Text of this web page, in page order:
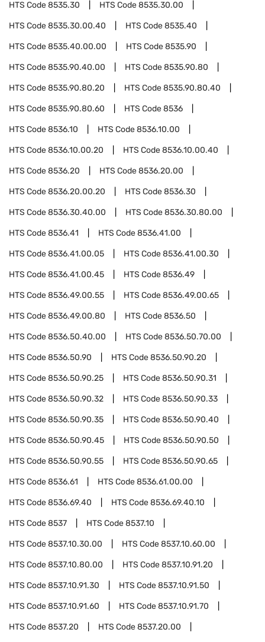
HTS Code8535.30 HTS Code8535.30.00
HTS Code8535.30.00.40 HTS Code8535.40
HTS Code8535.40.00.00 HTS Code8535.90
HTS Code8535.90.40.00 HTS Code8535.90.80
HTS Code8535.90.80.20 HTS Code8535.90.80.40
HTS Code8535.90.80.60 HTS Code8536
HTS Code8536.10 HTS Code8536.10.00
HTS Code8536.10.00.20 HTS Code8536.10.00.40
HTS Code8536.20 HTS Code8536.20.00
HTS Code8536.20.00.20 HTS Code8536.30
HTS Code8536.30.40.00 HTS Code8536.30.80.00
HTS Code8536.41 HTS Code8536.41.00
HTS Code8536.41.00.05 HTS Code8536.41.00.30
HTS Code8536.41.00.45 HTS Code8536.49
HTS Code8536.49.00.55 HTS Code8536.49.00.65
HTS Code8536.49.00.80 HTS Code8536.50
HTS Code8536.50.40.00 HTS Code8536.50.70.00
HTS Code8536.50.90 HTS Code8536.50.90.20
HTS Code8536.50.90.25 HTS Code8536.50.90.31
HTS Code8536.50.90.32 HTS Code8536.50.90.33
HTS Code8536.50.90.35 HTS Code8536.50.90.40
HTS Code8536.50.90.45 HTS Code8536.50.90.50
HTS Code8536.50.90.55 HTS Code8536.50.90.65
HTS Code8536.61 HTS Code8536.61.00.00
HTS Code8536.69.40 HTS Code8536.69.40.10
HTS Code8537 HTS Code8537.10
HTS Code8537.10.30.00 HTS Code8537.10.60.00
HTS Code8537.10.80.00 HTS Code8537.10.91.20
HTS Code8537.10.91.30 HTS Code8537.10.91.50
HTS Code8537.10.91.60 HTS Code8537.10.91.70
HTS Code8537.20 HTS Code8537.20.00